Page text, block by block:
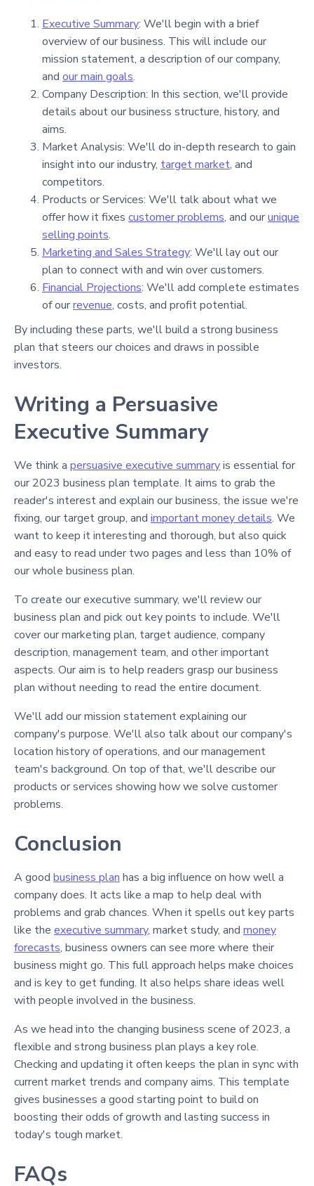
Executive Summary: We'll begin with a brief
overview of our business. This will include our
mission statement, a description of our company,
and our main goals.
Company Description: In this section, we'll provide
details about our business structure, history, and
aims.
Market Analysis: We'll do in-depth research to gain
insight into our industry, target market, and
competitors.
Products or Services: We'll talk about what we
offer how it fixes customer problems, and ourunique
selling points.
Marketing and Sales Strategy: We'll lay out our
plan to connect with and win over customers.
Financial Projections: We'll add complete estimates
of ourrevenue, costs, and profit potential.
By including these parts, we'll build a strong business
plan that steers our choices and draws in possible
investors.
Writing a Persuasive
Executive Summary
We think a persuasive executive summaryis essential for
our 2023 business plan template. It aims to grab the
reader's interest and explain our business, the issue we're
fixing, our target group, and important money details. We
want to keep it interesting and thorough, but also quick
and easy to read under two pages and less than 10% of
our whole business plan.
To create our executive summary, we'll review our
business plan and pick out key points to include. We'll
cover our marketing plan, target audience, company
description, management team, and other important
aspects. Our aim is to help readers grasp our business
plan without needing to read the entire document.
We'll add our mission statement explaining our
company's purpose. We'll also talk about our company's
location history of operations, and our management
team's background. On top of that, we'll describe our
products or services showing how we solve customer
problems.
Conclusion
A good business plan has a big influence on how well a
company does. It acts like a map to help deal with
problems and grab chances. When it spells out key parts
like the executive summary, market study, and money
forecasts, business owners can see more where their
business might go. This full approach helps make choices
and is key to get funding. It also helps share ideas well
with people involved in the business.
As we head into the changing business scene of 2023, a
flexible and strong business plan plays a key role.
Checking and updating it often keeps the plan in sync with
current market trends and company aims. This template
gives businesses a good starting point to build on
boosting their odds of growth and lasting success in
today's tough market.
FAQs